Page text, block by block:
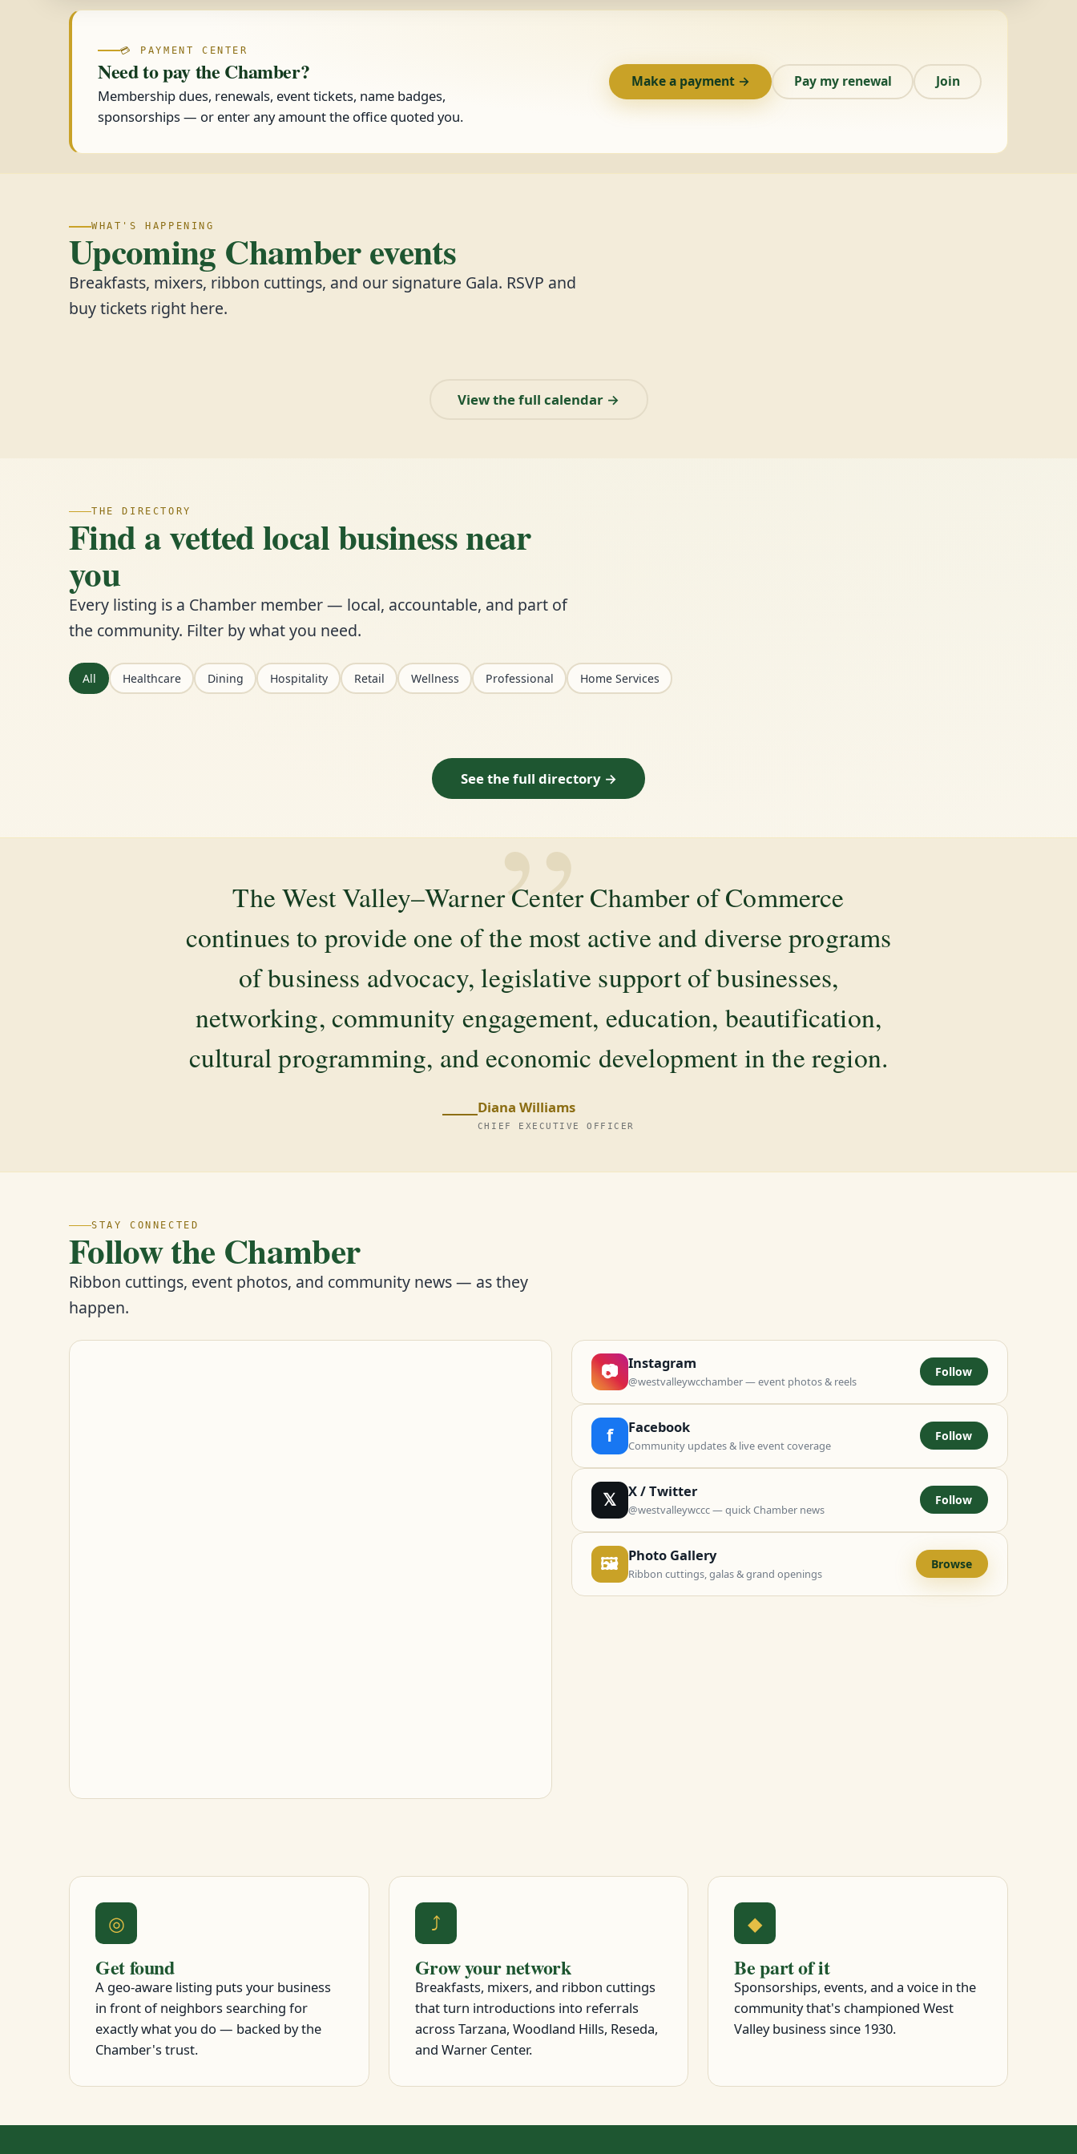
💳 PAYMENT CENTER
Need to pay the Chamber?
Membership dues, renewals, event tickets, name badges,
sponsorships — or enter any amount the office quoted you.
Make a payment → Pay my renewal Join
WHAT'S HAPPENING
Upcoming Chamber events
Breakfasts, mixers, ribbon cuttings, and our signature Gala. RSVP and
buy tickets right here.
View the full calendar →
THE DIRECTORY
Find a vetted local business near
you
Every listing is a Chamber member — local, accountable, and part of
the community. Filter by what you need.
All Healthcare Dining Hospitality Retail Wellness Professional Home Services
See the full directory →
”
The West Valley–Warner Center Chamber of Commerce
continues to provide one of the most active and diverse programs
of business advocacy, legislative support of businesses,
networking, community engagement, education, beautification,
cultural programming, and economic development in the region.
Diana Williams
CHIEF EXECUTIVE OFFICER
STAY CONNECTED
Follow the Chamber
Ribbon cuttings, event photos, and community news — as they
happen.
📷 Instagram
@westvalleywcchamber — event photos & reels
Follow
f Facebook
Community updates & live event coverage
Follow
𝕏 X / Twitter
@westvalleywccc — quick Chamber news
Follow
🖼 Photo Gallery
Ribbon cuttings, galas & grand openings
Browse
◎
Get found
A geo-aware listing puts your business
in front of neighbors searching for
exactly what you do — backed by the
Chamber's trust.
⤴
Grow your network
Breakfasts, mixers, and ribbon cuttings
that turn introductions into referrals
across Tarzana, Woodland Hills, Reseda,
and Warner Center.
◆
Be part of it
Sponsorships, events, and a voice in the
community that's championed West
Valley business since 1930.